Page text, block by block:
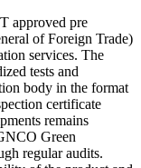
approved pre
of Foreign Trade)
services. The
tests and
body in the format
certificate
remains
Green
regular audits.